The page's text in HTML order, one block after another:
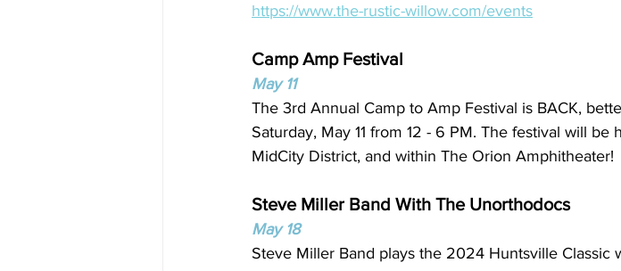
https://www.the-rustic-willow.com/events
Camp Amp Festival
May 11
The 3rd Annual Camp to Amp Festival is BACK,
Saturday, May 11 from 12 - 6 PM. The festival will
MidCity District, and within The Orion Amphitheater!
Steve Miller Band With The Unorthodocs
May 18
Steve Miller Band plays the 2024 Huntsville Classic